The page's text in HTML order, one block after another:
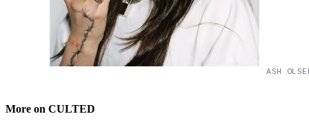
ASH
More on CULTED